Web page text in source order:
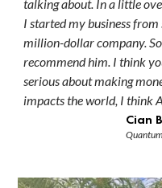
talking about. In a little
I started my business from
million-dollar company.
recommend him. I think
serious about making
impacts the world, I think
Cian